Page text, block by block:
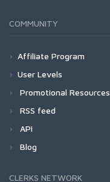
COMMUNITY
Affiliate Program
User Levels
Promotional Resources
RSS feed
API
Blog
CLERKS NETWORK